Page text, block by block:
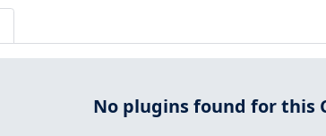
No plugins found for this